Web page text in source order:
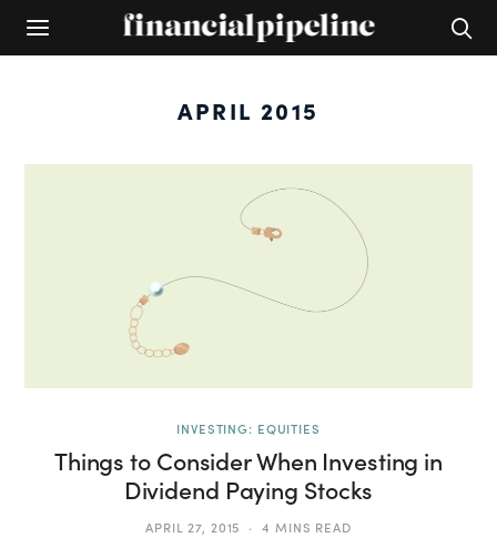
APRIL 2015
INVESTING: EQUITIES
Things to Consider When Investing in
Dividend Paying Stocks
APRIL 27, 2015 4 MINS READ